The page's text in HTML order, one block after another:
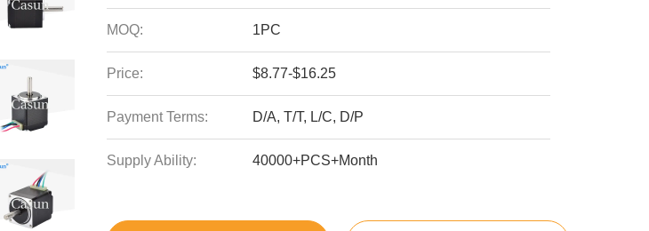
MOQ: 1PC
Price: $8.77-$16.25
Payment Terms: D/A, T/T, L/C, D/P
Supply Ability: 40000+PCS+Month